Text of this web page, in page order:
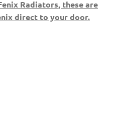
Radiators, these are
direct to your door.